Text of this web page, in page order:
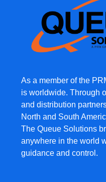
As a member of the
is worldwide. Through
and distribution
North and South
The Queue Solutions
anywhere in the world
guidance and control.